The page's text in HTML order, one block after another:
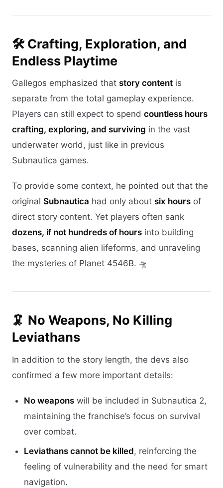
🛠️ Crafting, Exploration, and
Endless Playtime
Gallegos emphasized that story content is
separate from the total gameplay experience.
Players can still expect to spend countless hours
crafting, exploring, and surviving in the vast
underwater world, just like in previous
Subnautica games.
To provide some context, he pointed out that the
original Subnautica had only about six hours of
direct story content. Yet players often sank
dozens, if not hundreds of hours into building
bases, scanning alien lifeforms, and unraveling
the mysteries of Planet 4546B. 🛸
🦑 No Weapons, No Killing
Leviathans
In addition to the story length, the devs also
confirmed a few more important details:
No weapons will be included in Subnautica 2,
maintaining the franchise’s focus on survival
over combat.
Leviathans cannot be killed, reinforcing the
feeling of vulnerability and the need for smart
navigation.